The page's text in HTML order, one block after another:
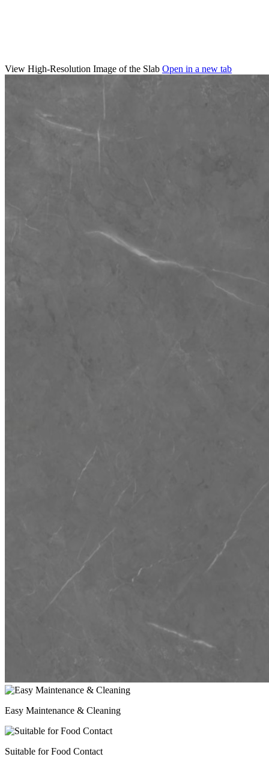
View High-Resolution Image of the Slab Open in a new tab
Easy Maintenance & Cleaning
Suitable for Food Contact